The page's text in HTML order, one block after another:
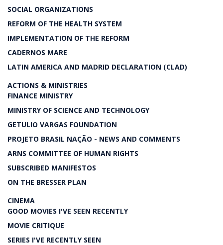
SOCIAL ORGANIZATIONS
REFORM OF THE HEALTH SYSTEM
IMPLEMENTATION OF THE REFORM
CADERNOS MARE
LATIN AMERICA AND MADRID DECLARATION (CLAD)
ACTIONS & MINISTRIES
FINANCE MINISTRY
MINISTRY OF SCIENCE AND TECHNOLOGY
GETULIO VARGAS FOUNDATION
PROJETO BRASIL NAÇÃO - NEWS AND COMMENTS
ARNS COMMITTEE OF HUMAN RIGHTS
SUBSCRIBED MANIFESTOS
ON THE BRESSER PLAN
CINEMA
GOOD MOVIES I'VE SEEN RECENTLY
MOVIE CRITIQUE
SERIES I'VE RECENTLY SEEN